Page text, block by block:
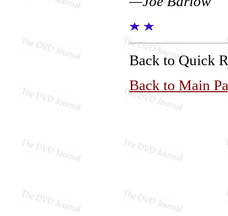
Back to Quick
Back to Main